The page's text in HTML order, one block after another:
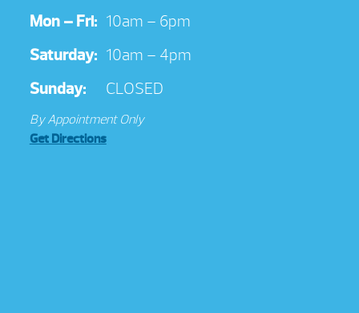
Mon – Fri: 10am – 6pm
Saturday: 10am – 4pm
Sunday:
CLOSED
By Appointment Only
Get Directions